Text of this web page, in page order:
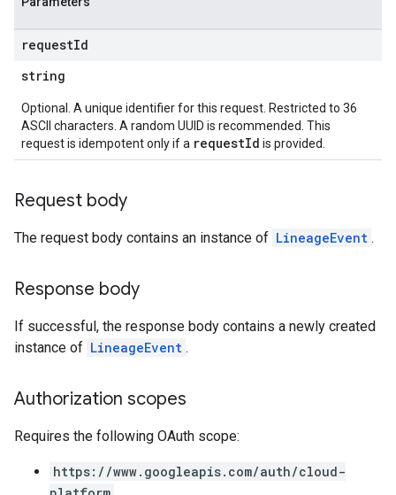
requestId
string
Optional. A unique identifier for this request. Restricted to 36
ASCII characters. A random UUID is recommended. This
request is idempotent only if a requestId is provided.
Request body
The request body contains an instance of LineageEvent .
Response body
If successful, the response body contains a newly created
instance of LineageEvent .
Authorization scopes
Requires the following OAuth scope:
https://www.googleapis.com/auth/cloud-